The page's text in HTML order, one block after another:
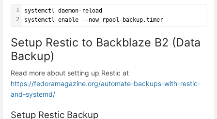
1
2
systemctl daemon-reload
systemctl enable --now rpool-backup.timer
Setup Restic to Backblaze B2 (Data
Backup)
Read more about setting up Restic at
https://fedoramagazine.org/automate-backups-with-restic-
and-systemd/
Setup Restic Backup